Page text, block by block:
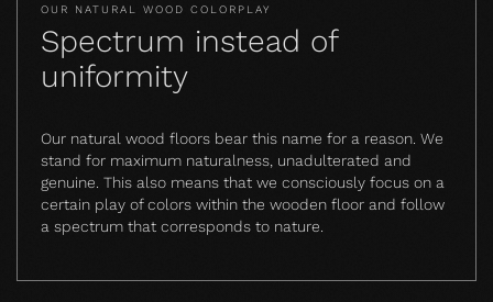
OUR NATURAL WOOD COLORPLAY
Spectrum instead of
uniformity
Our natural wood floors bear this name for a reason. We
stand for maximum naturalness, unadulterated and
genuine. This also means that we consciously focus on a
certain play of colors within the wooden floor and follow
a spectrum that corresponds to nature.